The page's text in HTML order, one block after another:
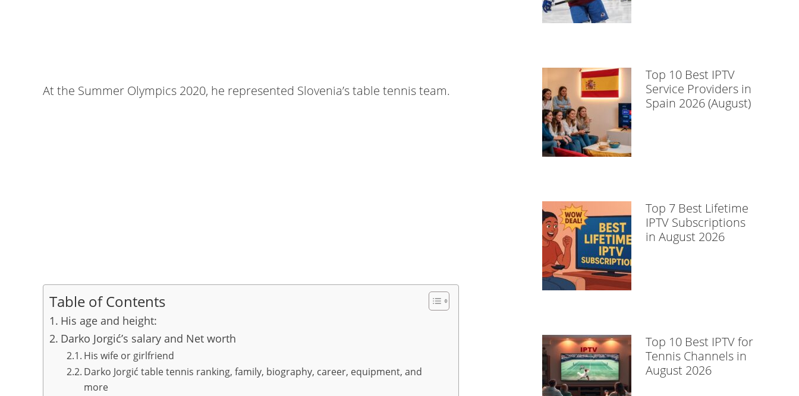
At the Summer Olympics 2020, he represented Slovenia’s table tennis team.
Table of Contents
His age and height:
Darko Jorgić’s salary and Net worth
His wife or girlfriend
Darko Jorgić table tennis ranking, family, biography, career, equipment, and
more
Top 10 Best IPTV
Service Providers in
Spain 2026 (August)
Top 7 Best Lifetime
IPTV Subscriptions
in August 2026
Top 10 Best IPTV for
Tennis Channels in
August 2026